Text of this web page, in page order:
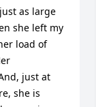
as large
she left my
load of
just at
she is